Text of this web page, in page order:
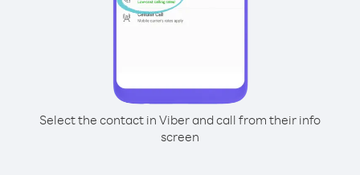
Select the contact in Viber and call from their info
screen